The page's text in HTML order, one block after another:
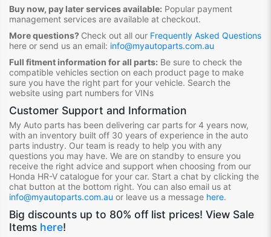
Buy now, pay later services available: Popular payment
management services are available at checkout.
More questions? Check out all our Frequently Asked Questions
here or send us an email: info@myautoparts.com.au
Full fitment information for all parts: Be sure to check the
compatible vehicles section on each product page to make
sure you have the right part for your vehicle. Search the
website using part numbers for VINs
Customer Support and Information
My Auto parts has been delivering car parts for 4 years now,
with an inventory built off 30 years of experience in the auto
parts industry. Our team is ready to help you with any
questions you may have. We are on standby to ensure you
receive the right advice and support when choosing from our
Honda HR-V catalogue for your car. Start a chat by clicking the
chat button at the bottom right. You can also email us at
info@myautoparts.com.au or leave us a message here.
Big discounts up to 80% off list prices! View Sale
Items here!